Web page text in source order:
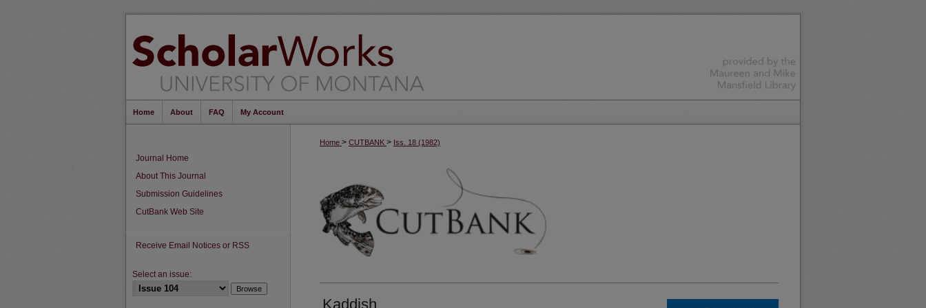
Home About FAQ My Account
Home > CUTBANK > Iss. 18 (1982)
Kaddish
Journal Home
About This Journal
Submission Guidelines
CutBank Web Site
Receive Email Notices or RSS
Select an issue: